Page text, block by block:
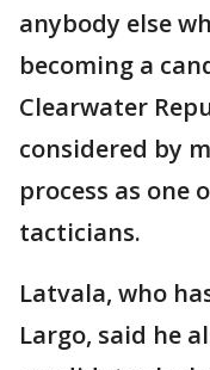
anybody else
becoming a
Clearwater
considered by
process as one
tacticians.
Latvala, who
Largo, said he